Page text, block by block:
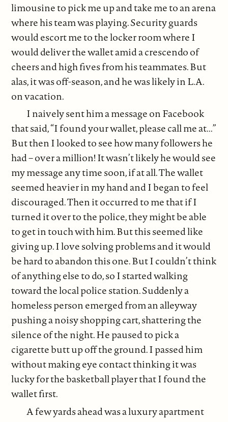
limousine to pick me up and take me to an arena
where his team was playing. Security guards
would escort me to the locker room where I
would deliver the wallet amid a crescendo of
cheers and high fives from his teammates. But
alas, it was off-season, and he was likely in L.A.
on vacation.
I naively sent him a message on Facebook
that said, “I found your wallet, please call me at...”
But then I looked to see how many followers he
had – over a million! It wasn’t likely he would see
my message any time soon, if at all. The wallet
seemed heavier in my hand and I began to feel
discouraged. Then it occurred to me that if I
turned it over to the police, they might be able
to get in touch with him. But this seemed like
giving up. I love solving problems and it would
be hard to abandon this one. But I couldn’t think
of anything else to do, so I started walking
toward the local police station. Suddenly a
homeless person emerged from an alleyway
pushing a noisy shopping cart, shattering the
silence of the night. He paused to pick a
cigarette butt up off the ground. I passed him
without making eye contact thinking it was
lucky for the basketball player that I found the
wallet first.
A few yards ahead was a luxury apartment